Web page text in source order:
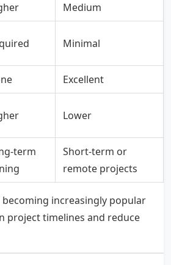
Medium
Minimal
Excellent
Lower
term
Short-term or
remote projects
becoming increasingly popular
project timelines and reduce